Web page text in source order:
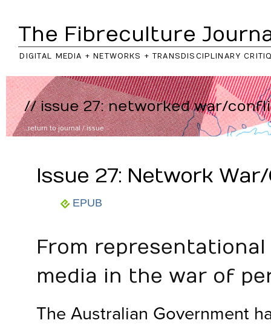
The Fibreculture
DIGITAL MEDIA + NETWORKS + TRANSDISCIPLINARY
// issue 27: networked war/
..return tojournal/issue
Issue 27: Network
EPUB
From
media in the war of
The Australian Government